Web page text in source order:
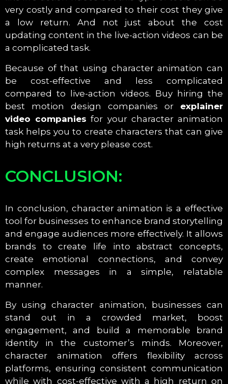
very costly and compared to their cost they give
a low return. And not just about the cost
updating content in the live-action videos can be
a complicated task.
Because of that using character animation can
be cost-effective and less complicated
compared to live-action videos. Buy hiring the
best motion design companies or explainer
video companies for your character animation
task helps you to create characters that can give
high returns at a very please cost.
CONCLUSION:
In conclusion, character animation is a effective
tool for businesses to enhance brand storytelling
and engage audiences more effectively. It allows
brands to create life into abstract concepts,
create emotional connections, and convey
complex messages in a simple, relatable
manner.
By using character animation, businesses can
stand out in a crowded market, boost
engagement, and build a memorable brand
identity in the customer’s minds. Moreover,
character animation offers flexibility across
platforms, ensuring consistent communication
while with cost-effective with a high return on